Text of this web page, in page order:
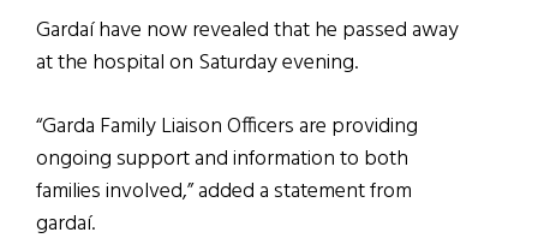
Gardaí have now revealed that he passed away
at the hospital on Saturday evening.
“Garda Family Liaison Officers are providing
ongoing support and information to both
families involved,” added a statement from
gardaí.